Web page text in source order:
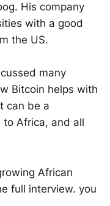
His company
with a good
the US.
many
Bitcoin helps with
can be a
to Africa, and all
African
full interview. you